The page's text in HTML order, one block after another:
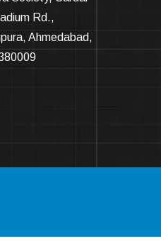
Rd.,
Ahmedabad,